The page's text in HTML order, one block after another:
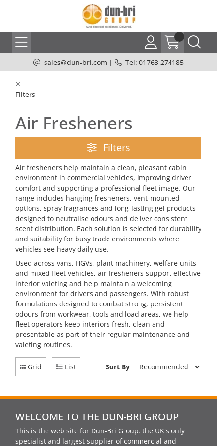
sales@dun-bri.com | Tel: 01763 274185
Filters
Air Fresheners
Filters
Air fresheners help maintain a clean, pleasant cabin
environment in commercial vehicles, improving driver
comfort and supporting a professional fleet image. Our
range includes hanging fresheners, vent-mounted
options, spray fragrances and long-lasting gel products
designed to neutralise odours and deliver consistent
scent distribution. Each solution is selected for durability
and suitability for busy trade environments where
vehicles see heavy daily use.
Used across vans, HGVs, plant machinery, welfare units
and mixed fleet vehicles, air fresheners support effective
interior valeting and help maintain a welcoming
environment for drivers and passengers. With robust
formulations designed to combat strong, persistent
odours from workwear, tools and load areas, we help
fleet operators keep interiors fresh, clean and
presentable as part of their regular maintenance and
valeting routines.
Grid List Sort By
WELCOME TO THE DUN-BRI GROUP
This is the web site for Dun-Bri Group, the UK's only
specialist and largest supplier of commercial and